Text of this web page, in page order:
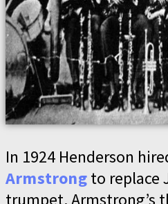
In 1924 Henderson
Armstrongto replace
trumpet. Armstrong’s